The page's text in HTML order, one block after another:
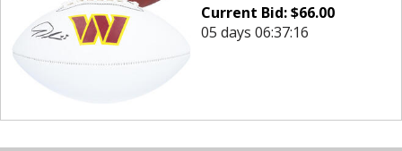
Current Bid:$66.00
05 days 06:37:16